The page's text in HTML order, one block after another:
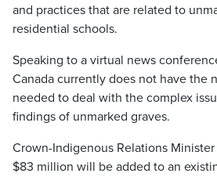
and practices that are related to
residential schools.
Speaking to a virtual news
Canada currently does not have the
needed to deal with the complex
findings of unmarked graves.
Crown-Indigenous Relations
$83 million will be added to an